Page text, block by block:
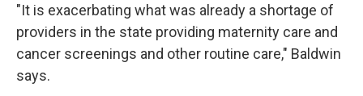
"It is exacerbating what was already a shortage of
providers in the state providing maternity care and
cancer screenings and other routine care," Baldwin
says.